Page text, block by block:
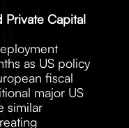
Private Capital
as US policy
fiscal
major US
similar